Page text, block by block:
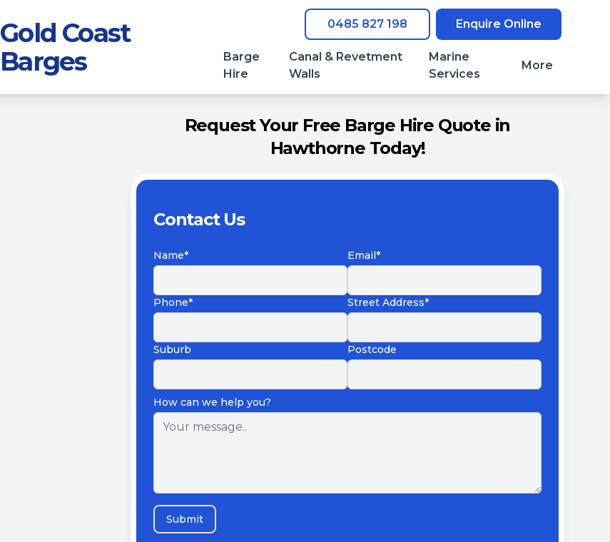
Gold Coast
Barges
0485 827 198 Enquire Online
Barge
Hire
Canal & Revetment
Walls
Marine
Services
More
Request Your Free Barge Hire Quote in
Hawthorne Today!
Contact Us
Name* Email*
Phone* Street Address*
Suburb Postcode
How can we help you?
Submit